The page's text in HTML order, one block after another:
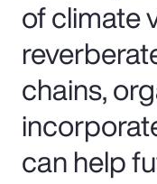
of climate
chains,
can help